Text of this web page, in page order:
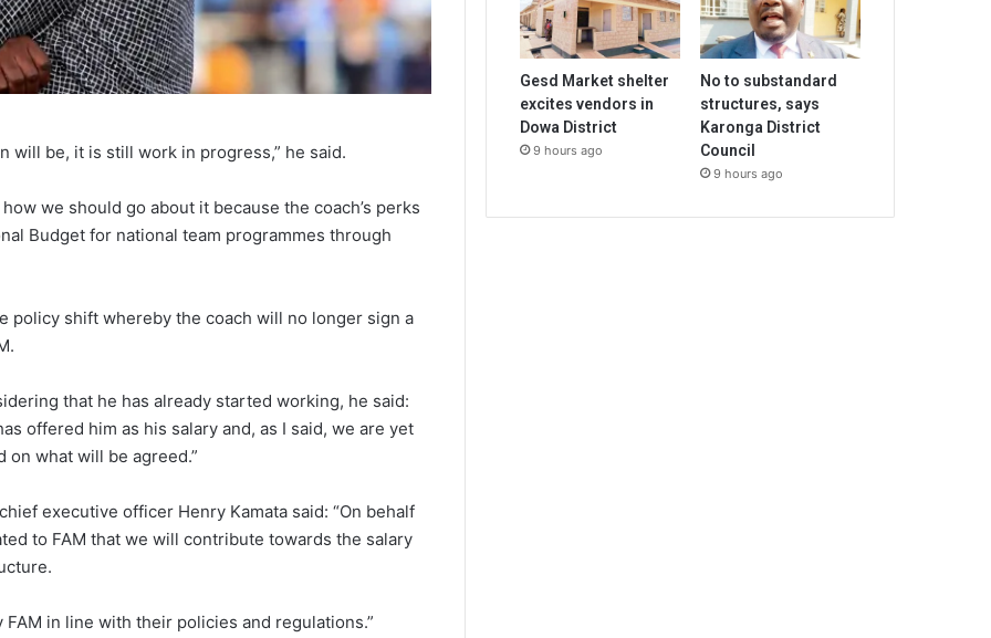
will be, it is still work in progress,” he said.
we should go about it because the coach’s perks
Budget for national team programmes through
policy shift whereby the coach will no longer sign a
that he has already started working, he said:
offered him as his salary and, as I said, we are yet
what will be agreed.”
executive officer Henry Kamata said: “On behalf
to FAM that we will contribute towards the salary
in line with their policies and regulations.”
Gesd Market shelter
excites vendors in
Dowa District
9 hours ago
No to substandard
structures, says
Karonga District
Council
9 hours ago